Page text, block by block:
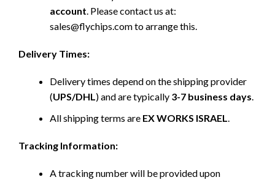
account. Please contact us at:
sales@flychips.com to arrange this.
Delivery Times:
Delivery times depend on the shipping provider
(UPS/DHL) and are typically 3-7 business days.
All shipping terms are EX WORKS ISRAEL.
Tracking Information:
A tracking number will be provided upon